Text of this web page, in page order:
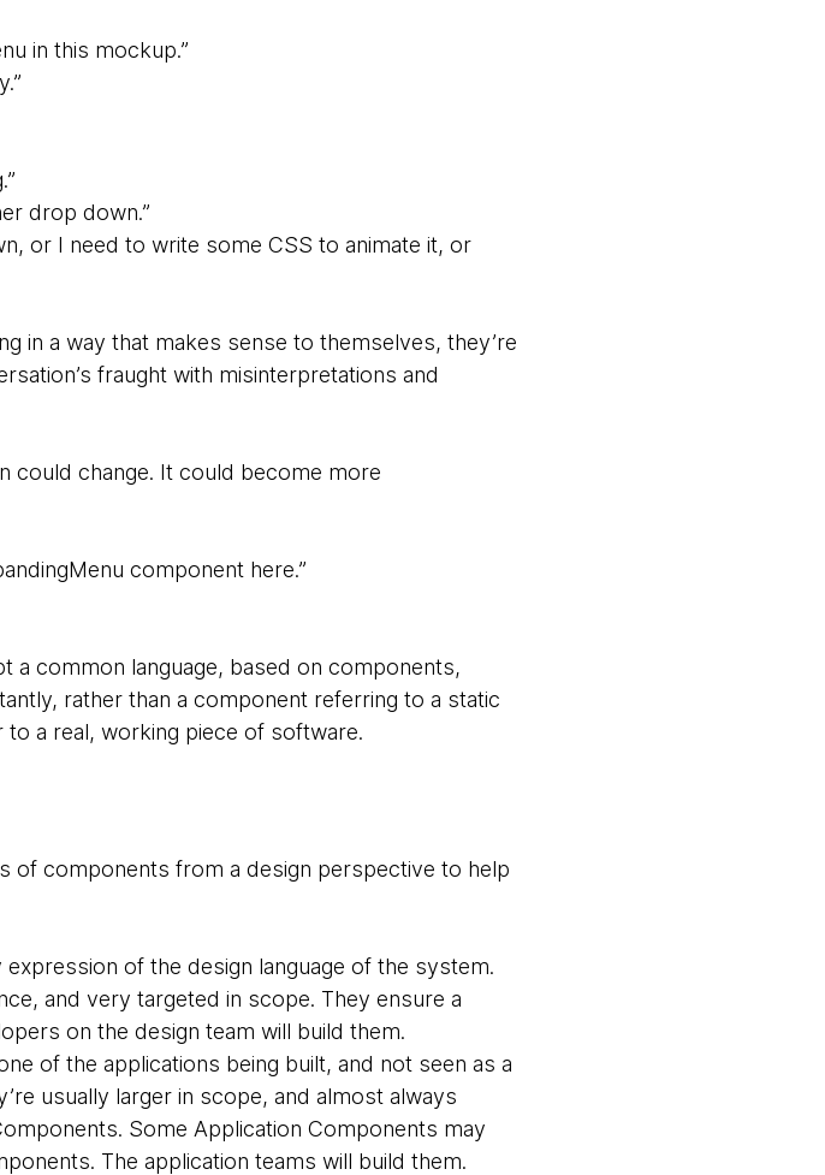
in this mockup.”
drop down.”
or I need to write some CSS to animate it, or
in a way that makes sense to themselves, they’re
fraught with misinterpretations and
could change. It could become more
component here.”
common language, based on components,
rather than a component referring to a static
a real, working piece of software.
of components from a design perspective to help
expression of the design language of the system.
and very targeted in scope. They ensure a
on the design team will build them.
of the applications being built, and not seen as a
usually larger in scope, and almost always
Some Application Components may
The application teams will build them.